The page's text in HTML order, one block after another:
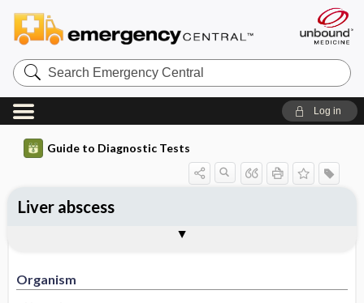
Search
Emergency
Central
Log in
Guide to Diagnostic Tests
Organism
Liver abscess
Specimen ​/ ​Diagnostic Tests